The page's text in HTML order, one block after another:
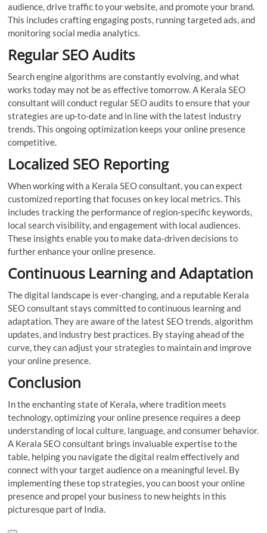
audience, drive traffic to your website, and promote your brand.
This includes crafting engaging posts, running targeted ads, and
monitoring social media analytics.
Regular SEO Audits
Search engine algorithms are constantly evolving, and what
works today may not be as effective tomorrow. A Kerala SEO
consultant will conduct regular SEO audits to ensure that your
strategies are up-to-date and in line with the latest industry
trends. This ongoing optimization keeps your online presence
competitive.
Localized SEO Reporting
When working with a Kerala SEO consultant, you can expect
customized reporting that focuses on key local metrics. This
includes tracking the performance of region-specific keywords,
local search visibility, and engagement with local audiences.
These insights enable you to make data-driven decisions to
further enhance your online presence.
Continuous Learning and Adaptation
The digital landscape is ever-changing, and a reputable Kerala
SEO consultant stays committed to continuous learning and
adaptation. They are aware of the latest SEO trends, algorithm
updates, and industry best practices. By staying ahead of the
curve, they can adjust your strategies to maintain and improve
your online presence.
Conclusion
In the enchanting state of Kerala, where tradition meets
technology, optimizing your online presence requires a deep
understanding of local culture, language, and consumer behavior.
A Kerala SEO consultant brings invaluable expertise to the
table, helping you navigate the digital realm effectively and
connect with your target audience on a meaningful level. By
implementing these top strategies, you can boost your online
presence and propel your business to new heights in this
picturesque part of India.